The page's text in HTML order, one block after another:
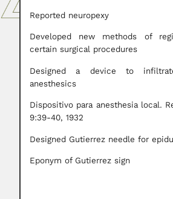
Reported neuropexy
Developed new methods of
certain surgical procedures
Designed a device to
anesthesics
Dispositivo para anesthesia local.
9:39-40, 1932
Designed Gutierrez needle for
Eponym of Gutierrez sign